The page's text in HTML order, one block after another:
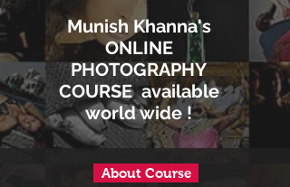
Munish Khanna's
ONLINE
PHOTOGRAPHY
COURSE available
world wide !
About Course